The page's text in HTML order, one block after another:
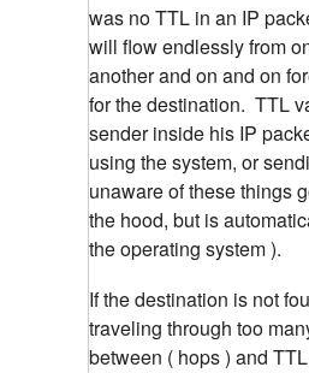
was no TTL in an IP
will flow endlessly from
another and on and on
for the destination. TTL
sender inside his IP
using the system, or
unaware of these things
the hood, but is
the operating system ).
If the destination is not
traveling through too
between ( hops ) and